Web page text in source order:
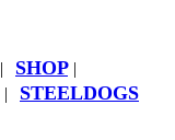
| SHOP |
| STEELDOGS